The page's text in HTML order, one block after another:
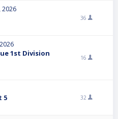
2026
36
1st Division
16
5 32